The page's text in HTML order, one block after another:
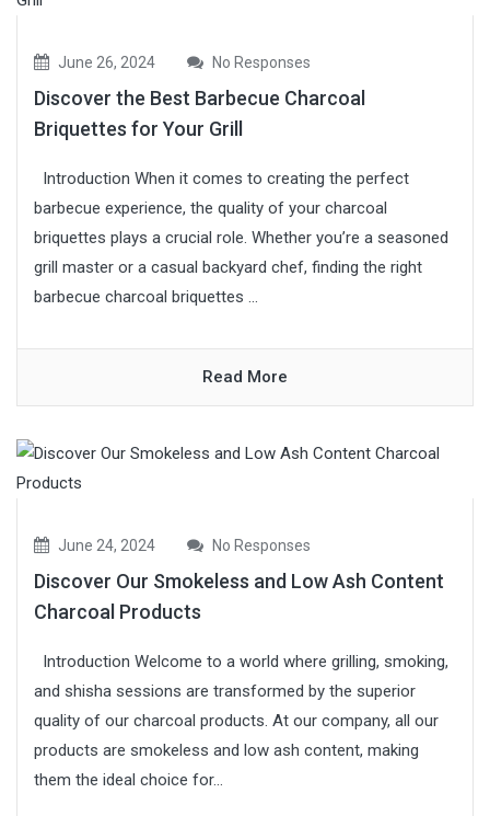
June 26, 2024 No Responses
Discover the Best Barbecue Charcoal
Briquettes for Your Grill
Introduction When it comes to creating the perfect
barbecue experience, the quality of your charcoal
briquettes plays a crucial role. Whether you’re a seasoned
grill master or a casual backyard chef, finding the right
barbecue charcoal briquettes ...
Read More
June 24, 2024 No Responses
Discover Our Smokeless and Low Ash Content
Charcoal Products
Introduction Welcome to a world where grilling, smoking,
and shisha sessions are transformed by the superior
quality of our charcoal products. At our company, all our
products are smokeless and low ash content, making
them the ideal choice for...